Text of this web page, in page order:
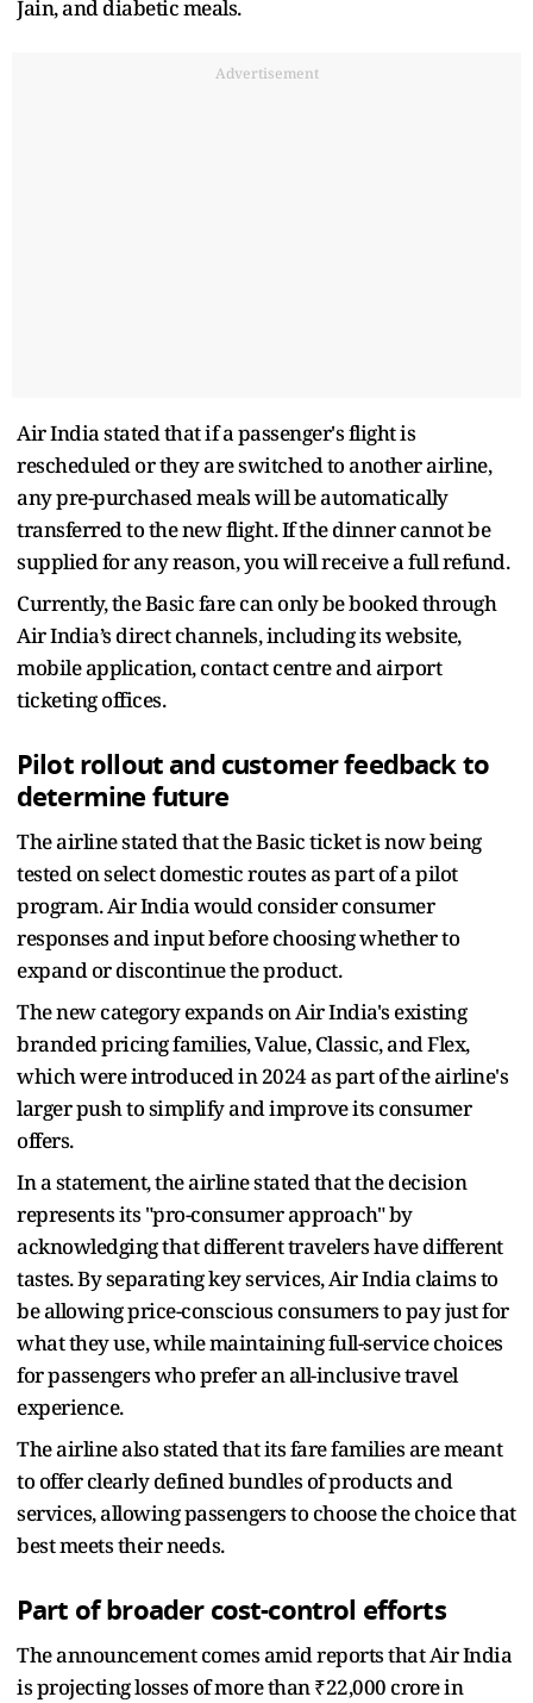
Jain, and diabetic meals.
Advertisement
Air India stated that if a passenger's flight is
rescheduled or they are switched to another airline,
any pre-purchased meals will be automatically
transferred to the new flight. If the dinner cannot be
supplied for any reason, you will receive a full refund.
Currently, the Basic fare can only be booked through
Air India’s direct channels, including its website,
mobile application, contact centre and airport
ticketing offices.
Pilot rollout and customer feedback to
determine future
The airline stated that the Basic ticket is now being
tested on select domestic routes as part of a pilot
program. Air India would consider consumer
responses and input before choosing whether to
expand or discontinue the product.
The new category expands on Air India's existing
branded pricing families, Value, Classic, and Flex,
which were introduced in 2024 as part of the airline's
larger push to simplify and improve its consumer
offers.
In a statement, the airline stated that the decision
represents its "pro-consumer approach" by
acknowledging that different travelers have different
tastes. By separating key services, Air India claims to
be allowing price-conscious consumers to pay just for
what they use, while maintaining full-service choices
for passengers who prefer an all-inclusive travel
experience.
The airline also stated that its fare families are meant
to offer clearly defined bundles of products and
services, allowing passengers to choose the choice that
best meets their needs.
Part of broader cost-control efforts
The announcement comes amid reports that Air India
is projecting losses of more than ₹22,000 crore in